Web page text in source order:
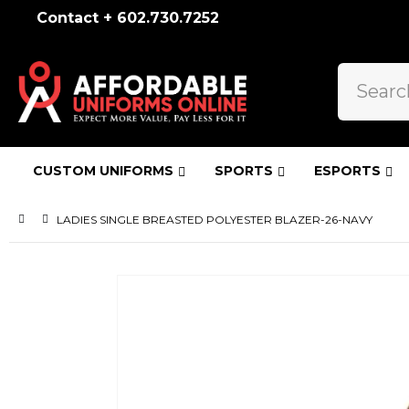
Contact + 602.730.7252
CUSTOM UNIFORMS SPORTS ESPORTS
LADIES SINGLE BREASTED POLYESTER BLAZER-26-NAVY